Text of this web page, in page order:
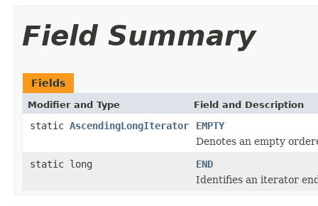
Field Summary
Fields
Modifier and Type Field and Description
static AscendingLongIterator
EMPTY
Denotes an empty
static long
END
Identifies an iterator